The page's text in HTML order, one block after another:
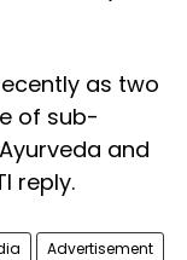
as two
of sub-
and
reply.
Advertisement